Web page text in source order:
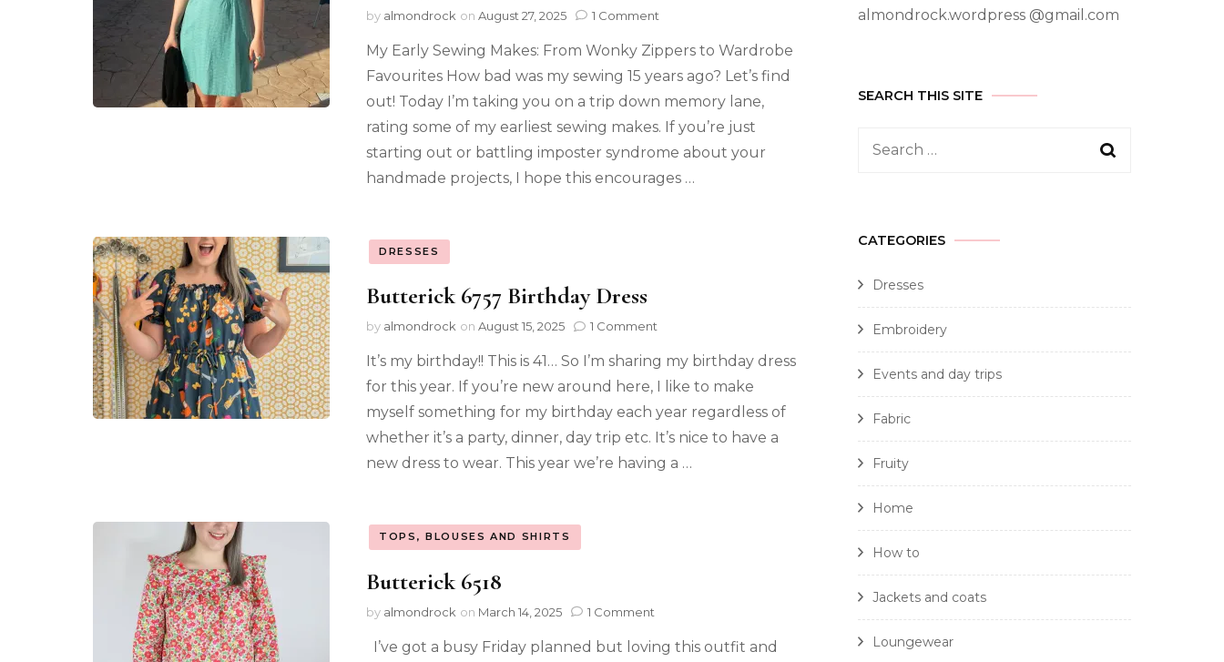
by almondrock on August 27, 2025 1 Comment
My Early Sewing Makes: From Wonky Zippers to Wardrobe
Favourites How bad was my sewing 15 years ago? Let’s find
out! Today I’m taking you on a trip down memory lane,
rating some of my earliest sewing makes. If you’re just
starting out or battling imposter syndrome about your
handmade projects, I hope this encourages …
DRESSES
Butterick 6757 Birthday Dress
by almondrock on August 15, 2025 1 Comment
It’s my birthday!! This is 41… So I’m sharing my birthday dress
for this year. If you’re new around here, I like to make
myself something for my birthday each year regardless of
whether it’s a party, dinner, day trip etc. It’s nice to have a
new dress to wear. This year we’re having a …
TOPS, BLOUSES AND SHIRTS
Butterick 6518
by almondrock on March 14, 2025 1 Comment
I’ve got a busy Friday planned but loving this outfit and
almondrock.wordpress @gmail.com
SEARCH THIS SITE
CATEGORIES
Dresses
Embroidery
Events and day trips
Fabric
Fruity
Home
How to
Jackets and coats
Loungewear